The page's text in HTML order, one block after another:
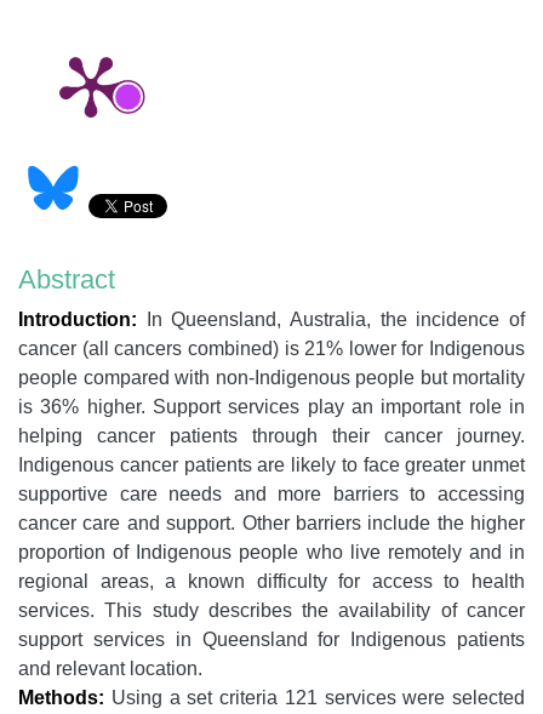
Abstract
Introduction: In Queensland, Australia, the incidence of
cancer (all cancers combined) is 21% lower for Indigenous
people compared with non-Indigenous people but mortality
is 36% higher. Support services play an important role in
helping cancer patients through their cancer journey.
Indigenous cancer patients are likely to face greater unmet
supportive care needs and more barriers to accessing
cancer care and support. Other barriers include the higher
proportion of Indigenous people who live remotely and in
regional areas, a known difficulty for access to health
services. This study describes the availability of cancer
support services in Queensland for Indigenous patients
and relevant location.
Methods: Using a set criteria 121 services were selected